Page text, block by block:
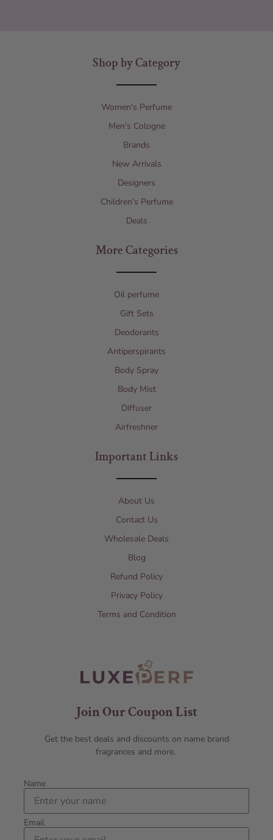
Shop by Category
Women's Perfume
Men's Cologne
Brands
New Arrivals
Designers
Children’s Perfume
Deals
More Categories
Oil perfume
Gift Sets
Deodorants
Antiperspirants
Body Spray
Body Mist
Diffuser
Airfreshner
Important Links
About Us
Contact Us
Wholesale Deals
Blog
Refund Policy
Privacy Policy
Terms and Condition
Join Our Coupon List
Get the best deals and discounts on name brand
fragrances and more.
Name
Email